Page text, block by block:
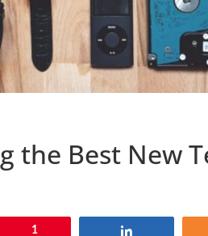
the Best New
1